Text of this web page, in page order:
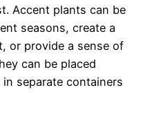
Accent plants can be
seasons, create a
or provide a sense of
can be placed
separate containers